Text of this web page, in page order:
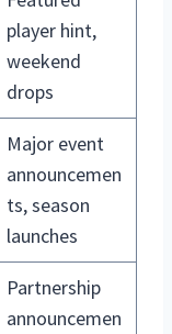
player hint,
weekend
drops
Major event
announcemen
ts, season
launches
Partnership
announcemen